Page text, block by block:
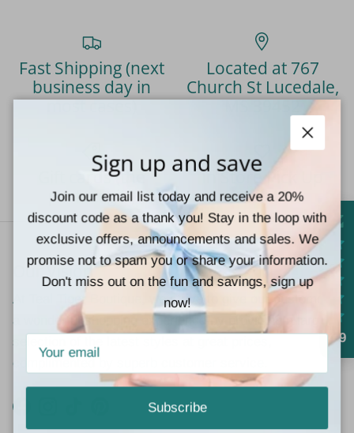
Fast Shipping (next
business day in
most cases)
Located at 767
Church St Lucedale,
MS 39452
Gift cards (the
perfect gift)
In Store Pick Up
Available
Our Vision
At Teal Tiger Boutique, we strive to give our customers
a wonderful shopping experience by providing a large
selection of the latest styles at great prices,
complimented by superb customer service.
Pinterest
Close
Sign up and save
Join our email list today and receive a 20%
discount code as a thank you! Stay in the loop with
exclusive offers, announcements and sales. We
promise not to spam you or share your information.
Don't miss out on the fun and savings, sign up
now!
Subscribe
4.9